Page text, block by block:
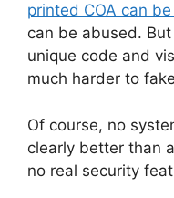
printed COA can
can be abused.
unique code and
much harder to
Of course, no
clearly better than
no real security